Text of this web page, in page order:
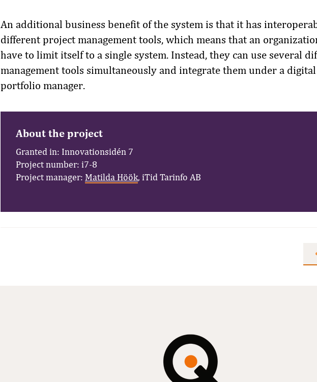
An additional business benefit of the system is that it has
different project management tools, which means that an
have to limit itself to a single system. Instead, they can use several
management tools simultaneously and integrate them under a
portfolio manager.
About the project
Granted in: Innovationsidén 7
Project number: i7-8
Project manager: Matilda Höök, iTid Tarinfo AB